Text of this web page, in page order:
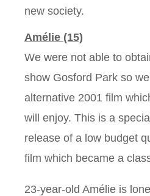
new society.
Amélie (15)
We were not able to
show Gosford Park so
alternative 2001 film
will enjoy. This is a
release of a low budget
film which became a
23-year-old Amélie is